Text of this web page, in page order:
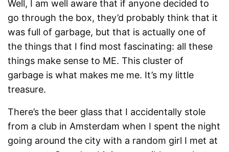
Well, I am well aware that if anyone decided to
go through the box, they’d probably think that it
was full of garbage, but that is actually one of
the things that I find most fascinating: all these
things make sense to ME. This cluster of
garbage is what makes me me. It’s my little
treasure.
There’s the beer glass that I accidentally stole
from a club in Amsterdam when I spent the night
going around the city with a random girl I met at